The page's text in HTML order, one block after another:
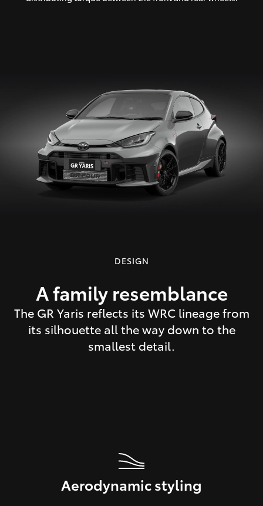
DESIGN
A family resemblance
The GR Yaris reflects its WRC lineage from
its silhouette all the way down to the
smallest detail.
Aerodynamic styling